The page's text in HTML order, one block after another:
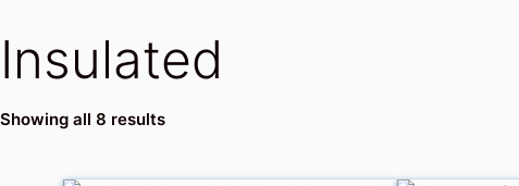
Insulated
Showing all 8 results